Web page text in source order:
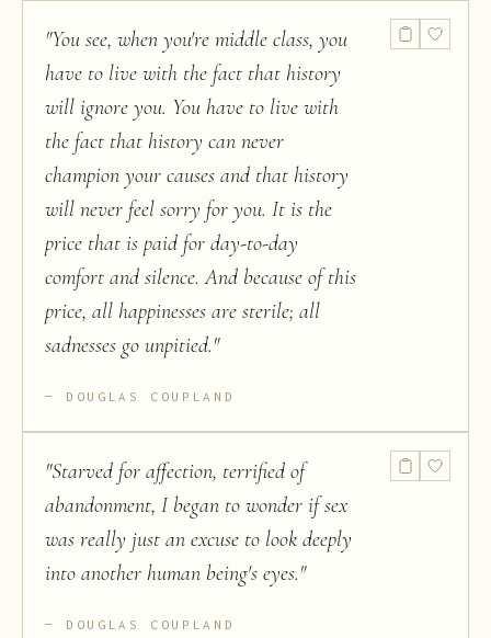
"You see, when you're middle class, you
have to live with the fact that history
will ignore you. You have to live with
the fact that history can never
champion your causes and that history
will never feel sorry for you. It is the
price that is paid for day-to-day
comfort and silence. And because of this
price, all happinesses are sterile; all
sadnesses go unpitied."
DOUGLAS COUPLAND
"Starved for affection, terrified of
abandonment, I began to wonder if sex
was really just an excuse to look deeply
into another human being's eyes."
DOUGLAS COUPLAND